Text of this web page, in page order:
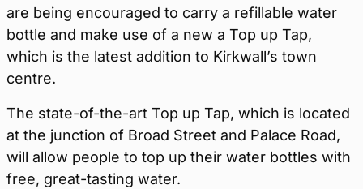
are being encouraged to carry a refillable water
bottle and make use of a new a Top up Tap,
which is the latest addition to Kirkwall’s town
centre.
The state-of-the-art Top up Tap, which is located
at the junction of Broad Street and Palace Road,
will allow people to top up their water bottles with
free, great-tasting water.